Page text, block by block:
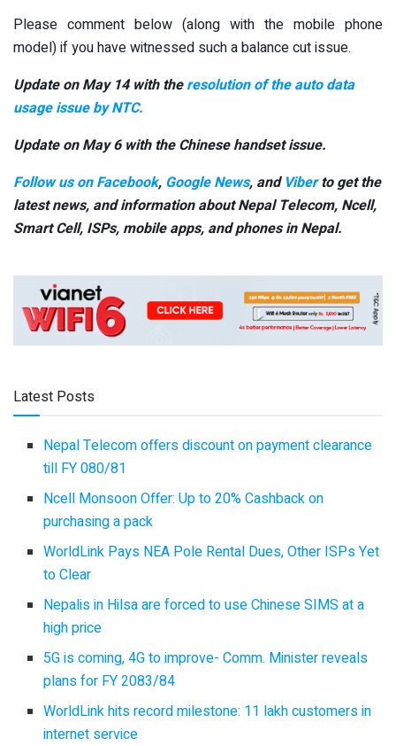
Please comment below (along with the mobile phone
model) if you have witnessed such a balance cut issue.
Update on May 14 with the resolution of the auto data
usage issue by NTC.
Update on May 6 with the Chinese handset issue.
Follow us on Facebook, Google News, and Viberto get the
latest news, and information about Nepal Telecom, Ncell,
Smart Cell, ISPs, mobile apps, and phones in Nepal.
Latest Posts
Nepal Telecom offers discount on payment clearance
till FY 080/81
Ncell Monsoon Offer: Up to 20% Cashback on
purchasing a pack
WorldLink Pays NEA Pole Rental Dues, Other ISPs Yet
to Clear
Nepalis in Hilsa are forced to use Chinese SIMS at a
high price
5G is coming, 4G to improve- Comm. Minister reveals
plans for FY 2083/84
WorldLink hits record milestone: 11 lakh customers in
internet service